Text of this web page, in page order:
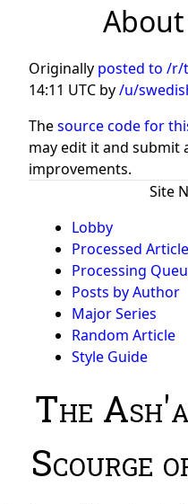
Originally posted to /r/
14:11 UTC by/u/
Thesource code for
may edit it and submit
improvements.
Site
Lobby
Processed
Processing
Posts by Author
Major Series
Random Article
Style Guide
The
Scourge